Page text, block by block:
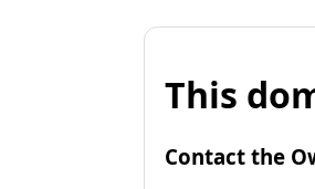
This
Contact the